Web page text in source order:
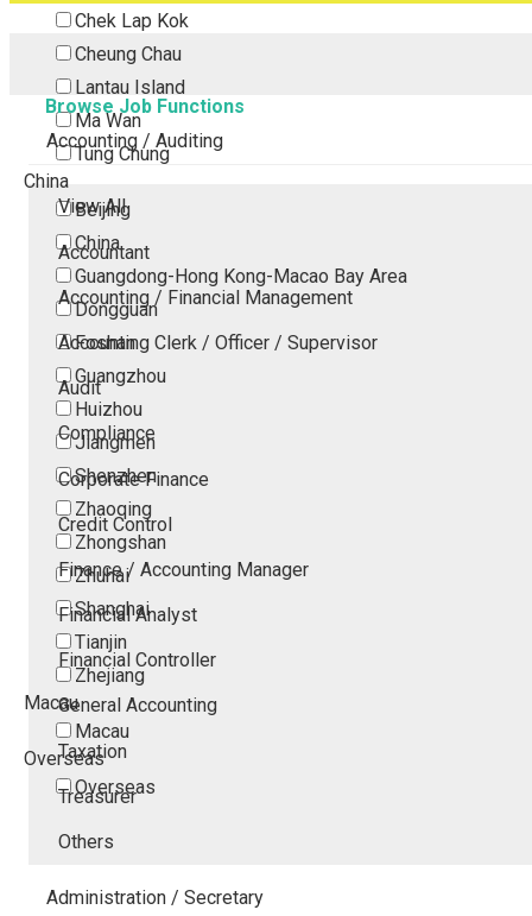
Chek Lap Kok
Cheung Chau
Lantau Island
Ma Wan
Tung Chung
China
Beijing
China
Guangdong-Hong Kong-Macao Bay Area
Dongguan
Foshan
Guangzhou
Huizhou
Jiangmen
Shenzhen
Zhaoqing
Zhongshan
Zhuhai
Shanghai
Tianjin
Zhejiang
Macau
Macau
Overseas
Overseas
Browse Job Functions
Accounting / Auditing
View All
Accountant
Accounting / Financial Management
Accounting Clerk / Officer / Supervisor
Audit
Compliance
Corporate Finance
Credit Control
Finance / Accounting Manager
Financial Analyst
Financial Controller
General Accounting
Taxation
Treasurer
Others
Administration / Secretary